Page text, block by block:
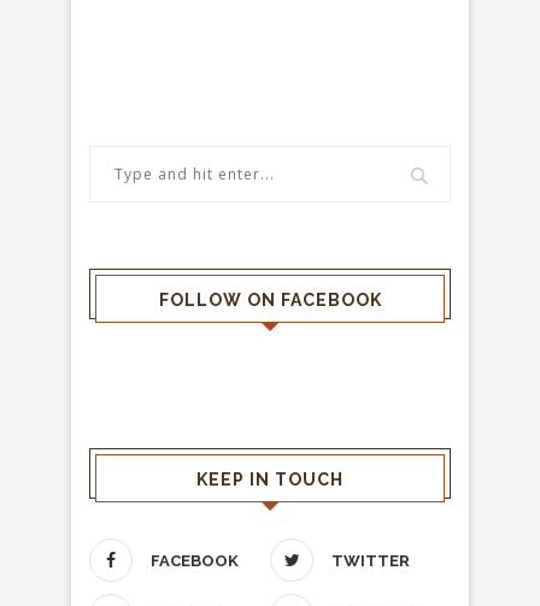
FOLLOW ON FACEBOOK
KEEP IN TOUCH
FACEBOOK TWITTER